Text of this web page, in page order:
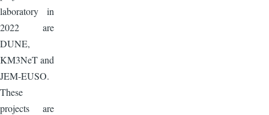
laboratory in
2022 are
DUNE,
KM3NeT and
JEM-EUSO.
These
projects are